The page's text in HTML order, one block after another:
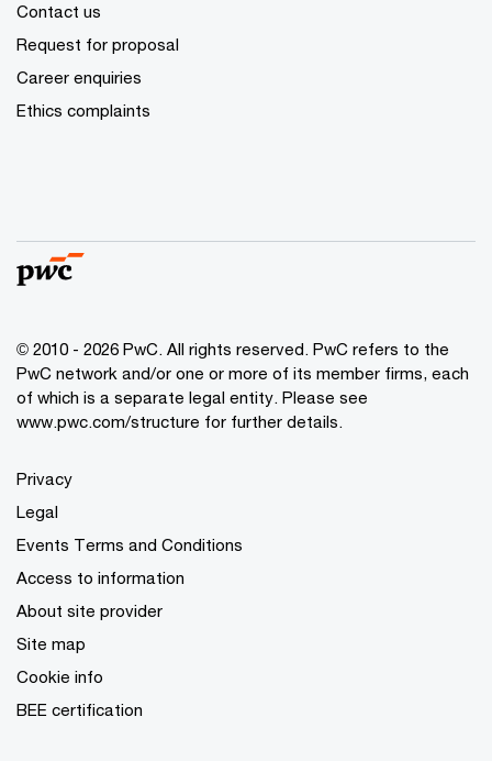
Contact us
Request for proposal
Career enquiries
Ethics complaints
© 2010 - 2026 PwC. All rights reserved. PwC refers to the
PwC network and/or one or more of its member firms, each
of which is a separate legal entity. Please see
www.pwc.com/structure for further details.
Privacy
Legal
Events Terms and Conditions
Access to information
About site provider
Site map
Cookie info
BEE certification